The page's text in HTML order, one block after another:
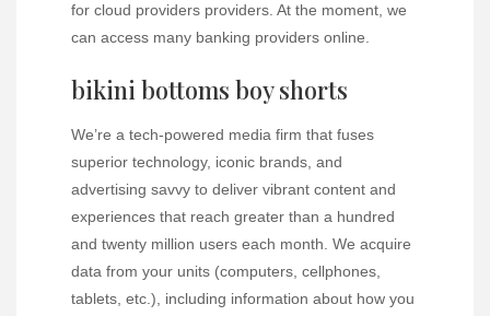
for cloud providers providers. At the moment, we
can access many banking providers online.
bikini bottoms boy shorts
We’re a tech-powered media firm that fuses
superior technology, iconic brands, and
advertising savvy to deliver vibrant content and
experiences that reach greater than a hundred
and twenty million users each month. We acquire
data from your units (computers, cellphones,
tablets, etc.), including information about how you